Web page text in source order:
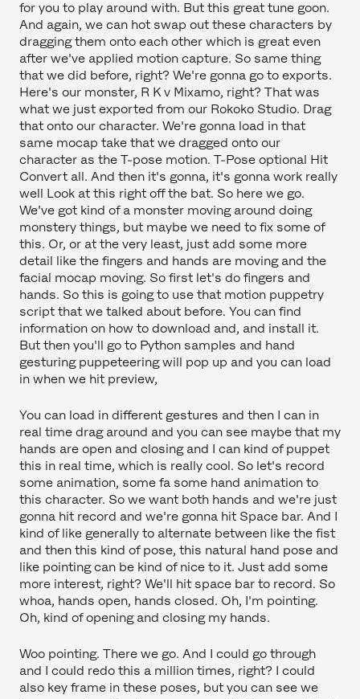
for you to play around with. But this great tune goon.
And again, we can hot swap out these characters by
dragging them onto each other which is great even
after we've applied motion capture. So same thing
that we did before, right? We're gonna go to exports.
Here's our monster, R K v Mixamo, right? That was
what we just exported from our Rokoko Studio. Drag
that onto our character. We're gonna load in that
same mocap take that we dragged onto our
character as the T-pose motion. T-Pose optional Hit
Convert all. And then it's gonna, it's gonna work really
well Look at this right off the bat. So here we go.
We've got kind of a monster moving around doing
monstery things, but maybe we need to fix some of
this. Or, or at the very least, just add some more
detail like the fingers and hands are moving and the
facial mocap moving. So first let's do fingers and
hands. So this is going to use that motion puppetry
script that we talked about before. You can find
information on how to download and, and install it.
But then you'll go to Python samples and hand
gesturing puppeteering will pop up and you can load
in when we hit preview,
You can load in different gestures and then I can in
real time drag around and you can see maybe that my
hands are open and closing and I can kind of puppet
this in real time, which is really cool. So let's record
some animation, some fa some hand animation to
this character. So we want both hands and we're just
gonna hit record and we're gonna hit Space bar. And I
kind of like generally to alternate between like the fist
and then this kind of pose, this natural hand pose and
like pointing can be kind of nice to it. Just add some
more interest, right? We'll hit space bar to record. So
whoa, hands open, hands closed. Oh, I'm pointing.
Oh, kind of opening and closing my hands.
Woo pointing. There we go. And I could go through
and I could redo this a million times, right? I could
also key frame in these poses, but you can see we